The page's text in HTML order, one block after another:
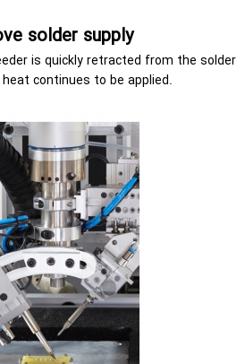
solder supply
is quickly retracted from the solder
continues to be applied.